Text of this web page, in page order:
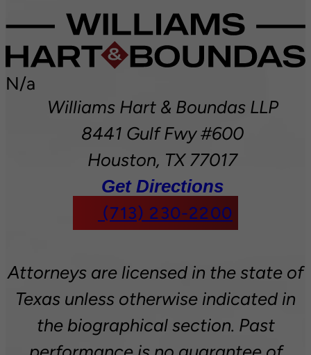
N/a
Williams Hart & Boundas LLP
8441 Gulf Fwy #600
Houston, TX 77017
Get Directions
(713) 230-2200
Attorneys are licensed in the state of
Texas unless otherwise indicated in
the biographical section. Past